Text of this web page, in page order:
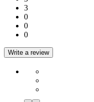
3
0
0
0
Write a review